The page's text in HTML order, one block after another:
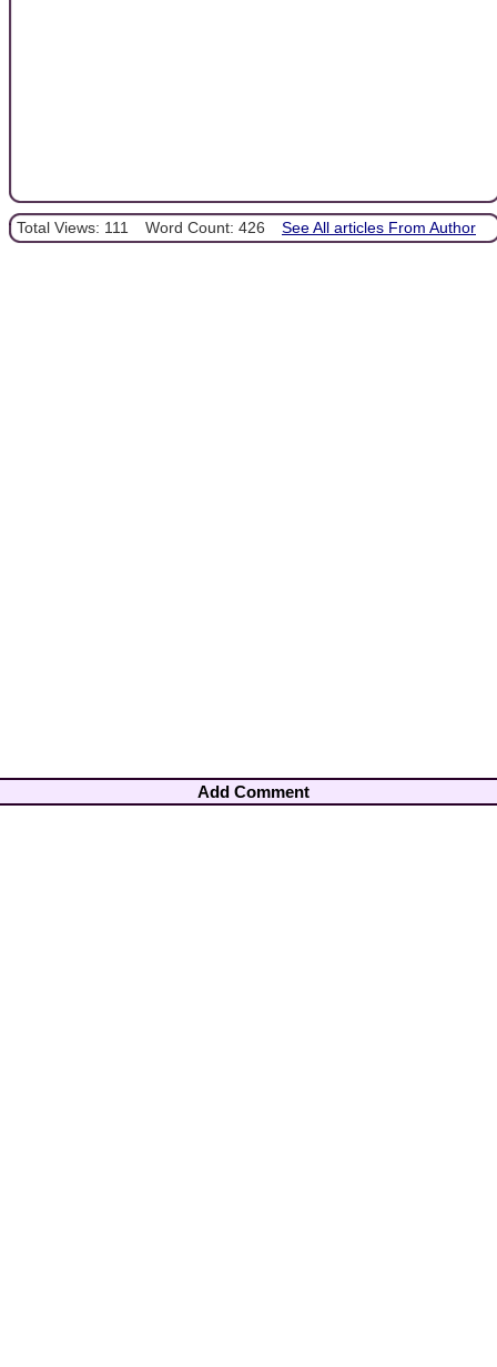
Total Views: 111 Word Count: 426 See All articles From Author
Add Comment